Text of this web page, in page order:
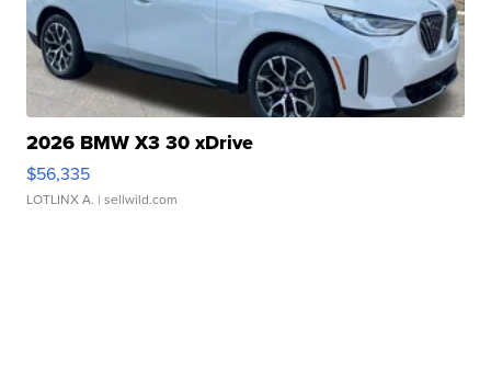
2026 BMW X3 30 xDrive
$56,335
LOTLINX A. | sellwild.com